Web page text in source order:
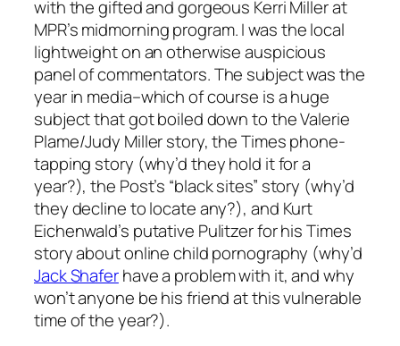
with the gifted and gorgeous Kerri Miller at
MPR’s midmorning program. I was the local
lightweight on an otherwise auspicious
panel of commentators. The subject was the
year in media–which of course is a huge
subject that got boiled down to the Valerie
Plame/Judy Miller story, the Times phone-
tapping story (why’d they hold it for a
year?), the Post’s “black sites” story (why’d
they decline to locate any?), and Kurt
Eichenwald’s putative Pulitzer for his Times
story about online child pornography (why’d
Jack Shaferhave a problem with it, and why
won’t anyone be his friend at this vulnerable
time of the year?).